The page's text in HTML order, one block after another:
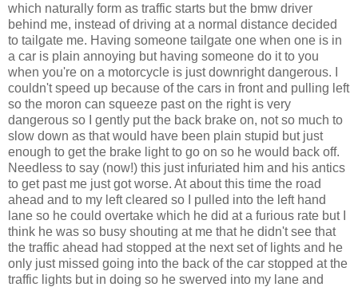
which naturally form as traffic starts but the bmw driver
behind me, instead of driving at a normal distance decided
to tailgate me. Having someone tailgate one when one is in
a car is plain annoying but having someone do it to you
when you're on a motorcycle is just downright dangerous. I
couldn't speed up because of the cars in front and pulling left
so the moron can squeeze past on the right is very
dangerous so I gently put the back brake on, not so much to
slow down as that would have been plain stupid but just
enough to get the brake light to go on so he would back off.
Needless to say (now!) this just infuriated him and his antics
to get past me just got worse. At about this time the road
ahead and to my left cleared so I pulled into the left hand
lane so he could overtake which he did at a furious rate but I
think he was so busy shouting at me that he didn't see that
the traffic ahead had stopped at the next set of lights and he
only just missed going into the back of the car stopped at the
traffic lights but in doing so he swerved into my lane and